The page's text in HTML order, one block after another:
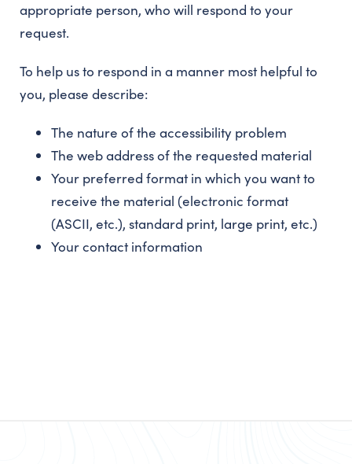
appropriate person, who will respond to your
request.
To help us to respond in a manner most helpful to
you, please describe:
The nature of the accessibility problem
The web address of the requested material
Your preferred format in which you want to
receive the material (electronic format
(ASCII, etc.), standard print, large print, etc.)
Your contact information